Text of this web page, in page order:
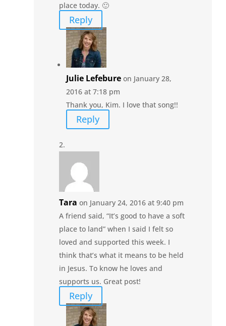
place today. 🙂
Reply
Julie Lefebure on January 28,
2016 at 7:18 pm
Thank you, Kim. I love that song!!
Reply
Tara on January 24, 2016 at 9:40 pm
A friend said, “It’s good to have a soft
place to land” when I said I felt so
loved and supported this week. I
think that’s what it means to be held
in Jesus. To know he loves and
supports us. Great post!
Reply